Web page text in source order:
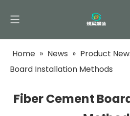
Home » News » Product
Board Installation Methods
Fiber Cement